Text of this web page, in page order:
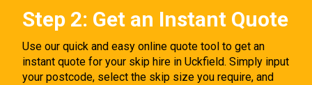
Step 2: Get an Instant Quote
Use our quick and easy online quote tool to get an
instant quote for your skip hire in Uckfield. Simply input
your postcode, select the skip size you require, and
Once